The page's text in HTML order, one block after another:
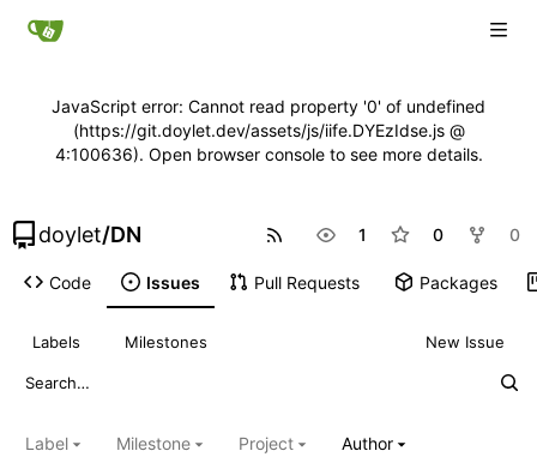
JavaScript error: Cannot read property '0' of undefined
(https://git.doylet.dev/assets/js/iife.DYEzIdse.js @
4:100636). Open browser console to see more details.
doylet/DN 1 0 0
Code Issues Pull Requests Packages
Labels Milestones New Issue
Label Milestone Project Author